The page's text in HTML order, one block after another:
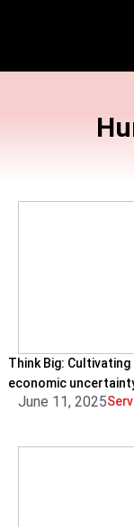
Think Big:
economic
June 11, 2025